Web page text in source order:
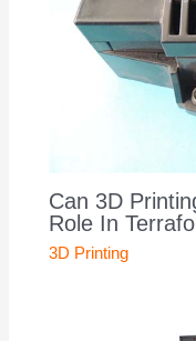
Can 3D
Role In
3D Printing